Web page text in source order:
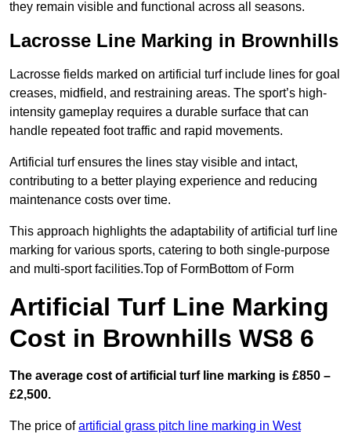
they remain visible and functional across all seasons.
Lacrosse Line Marking in Brownhills
Lacrosse fields marked on artificial turf include lines for goal
creases, midfield, and restraining areas. The sport’s high-
intensity gameplay requires a durable surface that can
handle repeated foot traffic and rapid movements.
Artificial turf ensures the lines stay visible and intact,
contributing to a better playing experience and reducing
maintenance costs over time.
This approach highlights the adaptability of artificial turf line
marking for various sports, catering to both single-purpose
and multi-sport facilities.Top of FormBottom of Form
Artificial Turf Line Marking
Cost in Brownhills WS8 6
The average cost of artificial turf line marking is £850 –
£2,500.
The price ofartificial grass pitch line marking in West